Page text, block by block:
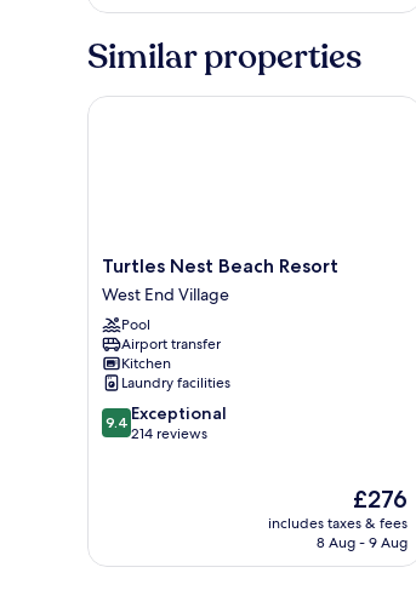
Similar properties
Turtles
Nest
Beach
Resort
West
End
Village
Turtles Nest Beach Resort
West End Village
Pool
Airport transfer
Kitchen
Laundry facilities
9.4
out
9.4 Exceptional
214 reviews
The
price
is
£276
includes taxes & fees
8 Aug - 9 Aug
Turtles Nest Beach Resort